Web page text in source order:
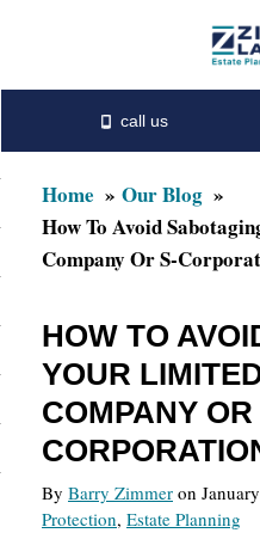
content
primary
sidebar
Home
Our Blog
How To Avoid
Company Or S-
HOW TO
YOUR
COMPANY OR
By Barry Zimmer on
Protection, Estate Planning